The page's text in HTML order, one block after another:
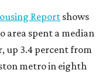
Report shows
area spent a median
up 3.4 percent from
metro in eighth